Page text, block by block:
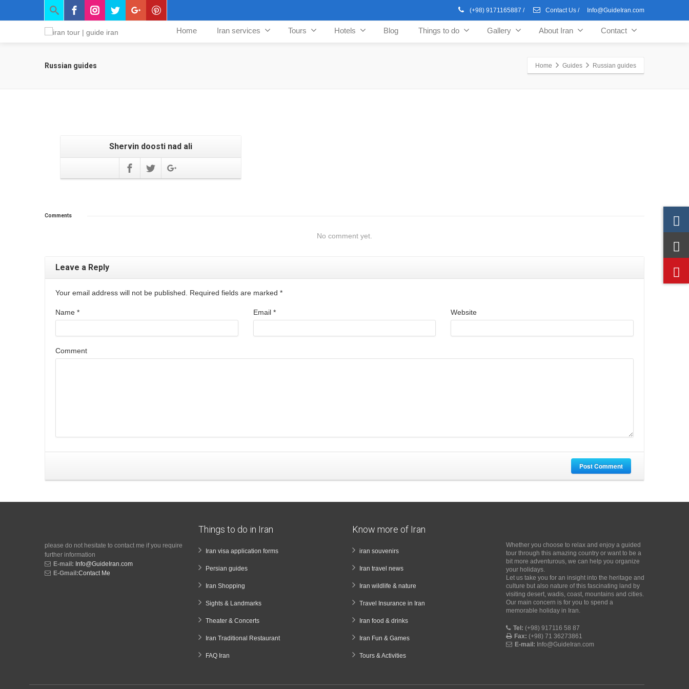
(+98) 9171165887 / Contact Us / Info@GuideIran.com
Home Iran services Tours Hotels Blog Things to do Gallery About Iran Contact
Russian guides Home Guides Russian guides
Shervin doosti nad ali
Comments
No comment yet.
Leave a Reply
Your email address will not be published. Required fields are marked *
Name * Email * Website
Comment
Post Comment
please do not hesitate to contact me if you require
further information
E-mail: Info@GuideIran.com
E-Gmail:Contact Me
Things to do in Iran
Iran visa application forms
Persian guides
Iran Shopping
Sights & Landmarks
Theater & Concerts
Iran Traditional Restaurant
FAQ Iran
Know more of Iran
iran souvenirs
Iran travel news
Iran wildlife & nature
Travel Insurance in Iran
Iran food & drinks
Iran Fun & Games
Tours & Activities
Whether you choose to relax and enjoy a guided
tour through this amazing country or want to be a
bit more adventurous, we can help you organize
your holidays.
Let us take you for an insight into the heritage and
culture but also nature of this fascinating land by
visiting desert, wadis, coast, mountains and cities.
Our main concern is for you to spend a
memorable holiday in Iran.
Tel: (+98) 917116 58 87
Fax: (+98) 71 36273861
E-mail: Info@GuideIran.com